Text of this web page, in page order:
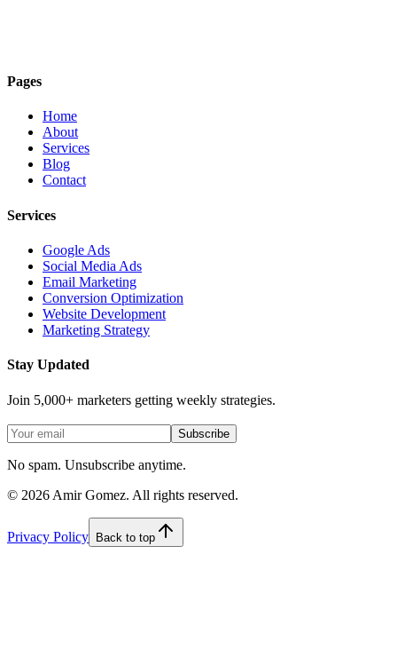
Pages
Home
About
Services
Blog
Contact
Services
Google Ads
Social Media Ads
Email Marketing
Conversion Optimization
Website Development
Marketing Strategy
Stay Updated
Join 5,000+ marketers getting weekly strategies.
Subscribe
No spam. Unsubscribe anytime.
© 2026 Amir Gomez. All rights reserved.
Privacy Policy Back to top